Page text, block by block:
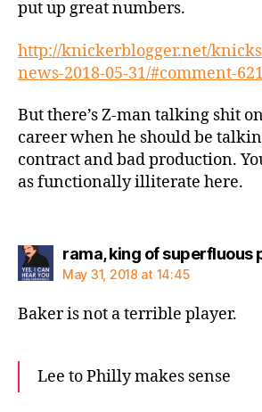
put up great numbers.
http://knickerblogger.net/
news-2018-05-31/#comment-
But there’s Z-man talking shit
career when he should be
contract and bad production.
as functionally illiterate here.
rama, king of superfluous
May 31, 2018 at 14:45
Baker is not a terrible player.
Lee to Philly makes sense